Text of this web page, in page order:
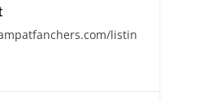
listin